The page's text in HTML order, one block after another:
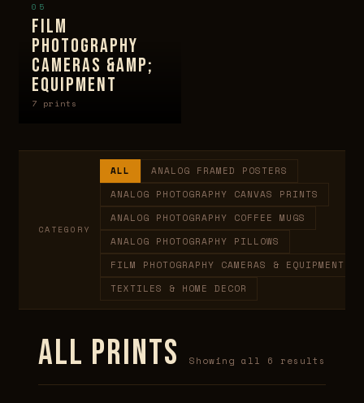
05
FILM
PHOTOGRAPHY
CAMERAS &AMP;
EQUIPMENT
7 prints
CATEGORY
ALL
ANALOG FRAMED POSTERS
ANALOG PHOTOGRAPHY CANVAS PRINTS
ANALOG PHOTOGRAPHY COFFEE MUGS
ANALOG PHOTOGRAPHY PILLOWS
FILM PHOTOGRAPHY CAMERAS & EQUIPMENT
TEXTILES & HOME DECOR
ALL PRINTS Showing all 6 results